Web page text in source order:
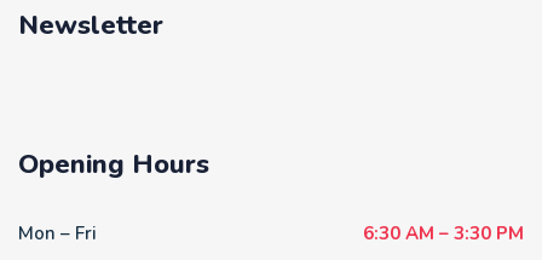
Newsletter
Opening Hours
Mon – Fri 6:30 AM – 3:30 PM